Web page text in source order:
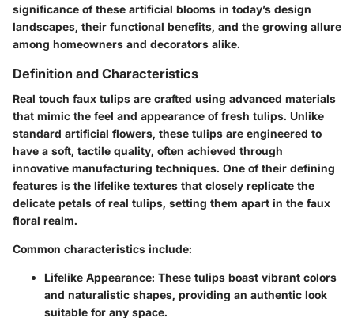
significance of these artificial blooms in today’s design
landscapes, their functional benefits, and the growing allure
among homeowners and decorators alike.
Definition and Characteristics
Real touch faux tulips are crafted using advanced materials
that mimic the feel and appearance of fresh tulips. Unlike
standard artificial flowers, these tulips are engineered to
have a soft, tactile quality, often achieved through
innovative manufacturing techniques. One of their defining
features is the lifelike textures that closely replicate the
delicate petals of real tulips, setting them apart in the faux
floral realm.
Common characteristics include:
Lifelike Appearance: These tulips boast vibrant colors
and naturalistic shapes, providing an authentic look
suitable for any space.